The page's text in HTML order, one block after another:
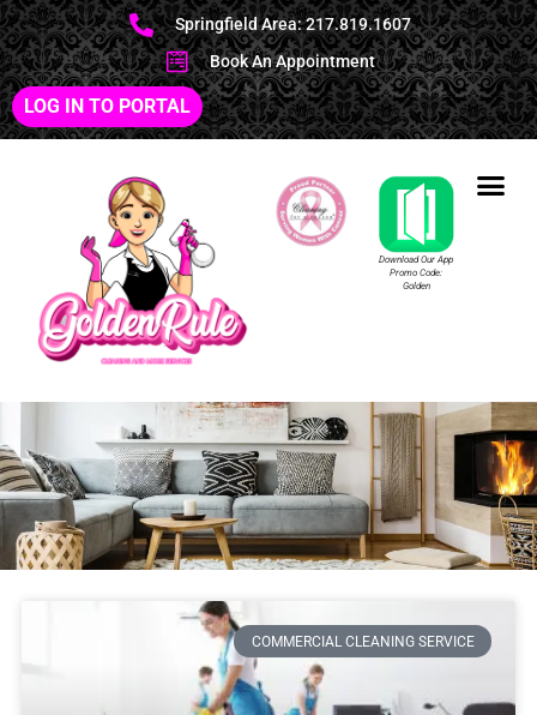
Springfield Area: 217.819.1607
Book An Appointment
LOG IN TO PORTAL
Download Our App
Promo Code:
Golden
COMMERCIAL CLEANING SERVICE